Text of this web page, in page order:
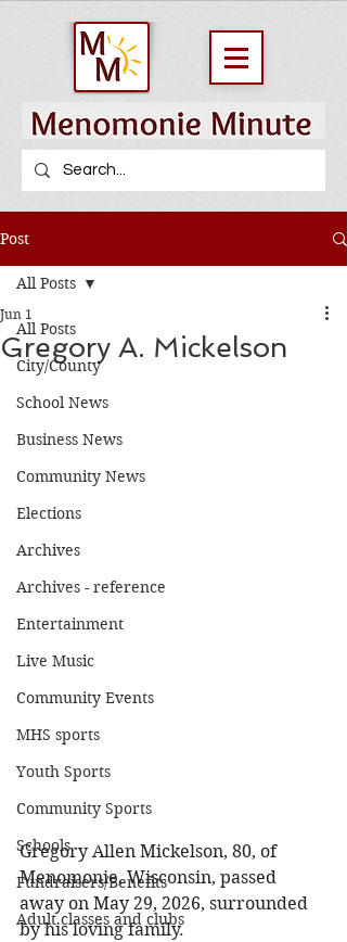
Post
All Posts
City/County
School News
Business News
Community News
Elections
Archives
Archives - reference
Entertainment
Live Music
Community Events
MHS sports
Youth Sports
Community Sports
Schools
Fundraisers/Benefits
Adult classes and clubs
All Posts
Gregory A. Mickelson
Jun 1
Gregory Allen Mickelson, 80, of
Menomonie, Wisconsin, passed
away on May 29, 2026, surrounded
by his loving family.